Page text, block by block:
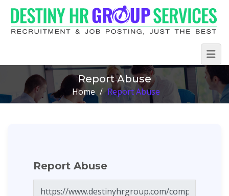
Report Abuse
Home / Report Abuse
Report Abuse